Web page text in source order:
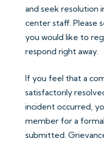
and seek resolution
center staff. Please
you would like to
respond right away.
If you feel that a
satisfactorily
incident occurred,
member for a
submitted.